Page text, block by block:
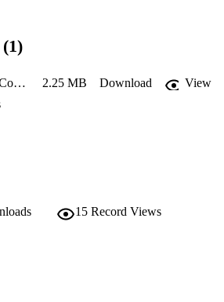
BostonHaifaConnectionSchoolYearTwo 2.25 MB Download
View
15 Record Views